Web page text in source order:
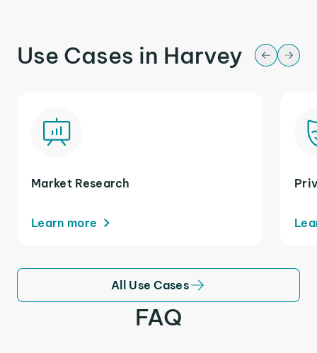
Use Cases in Harvey
Market Research
Learn more
All Use Cases
FAQ